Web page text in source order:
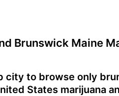
Brunswick Maine
city to browse only
States marijuana